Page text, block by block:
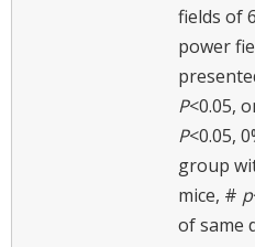
fields of
power
P<0.05,
P<0.05,
group
mice, # p
of same